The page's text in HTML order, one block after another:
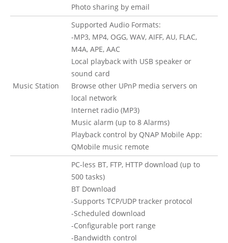
Photo sharing by email
Music Station
Supported Audio Formats:
-MP3, MP4, OGG, WAV, AIFF, AU, FLAC,
M4A, APE, AAC
Local playback with USB speaker or
sound card
Browse other UPnP media servers on
local network
Internet radio (MP3)
Music alarm (up to 8 Alarms)
Playback control by QNAP Mobile App:
QMobile music remote
PC-less BT, FTP, HTTP download (up to
500 tasks)
BT Download
-Supports TCP/UDP tracker protocol
-Scheduled download
-Configurable port range
-Bandwidth control